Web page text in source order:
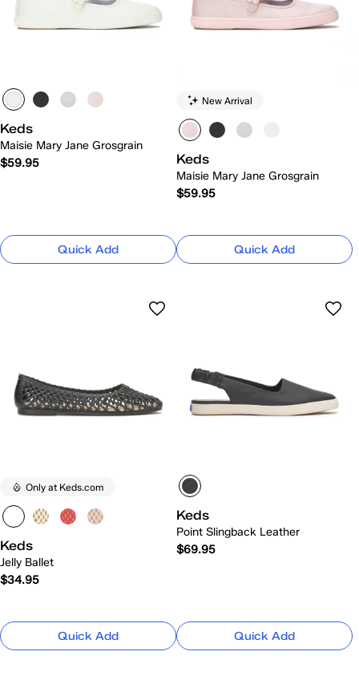
Keds
Maisie Mary Jane Grosgrain
$59.95
Quick Add
New Arrival
Keds
Maisie Mary Jane Grosgrain
$59.95
Quick Add
Only at Keds.com
Keds
Jelly Ballet
$34.95
Quick Add
Keds
Point Slingback Leather
$69.95
Quick Add